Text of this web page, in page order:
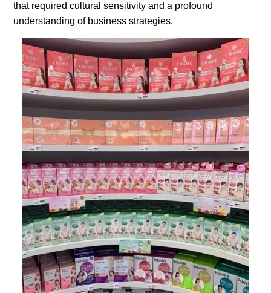
that required cultural sensitivity and a profound
understanding of business strategies.